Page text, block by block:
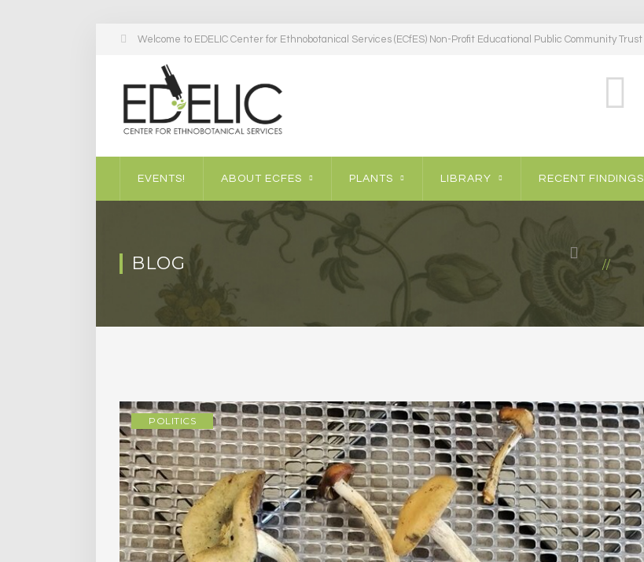
Welcome to EDELIC Center for Ethnobotanical Services (ECfES) Non-Profit Educational Public Community Trust
EVENTS! ABOUT ECFES PLANTS LIBRARY RECENT FINDINGS
BLOG
POLITICS